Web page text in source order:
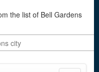
the list of Bell Gardens